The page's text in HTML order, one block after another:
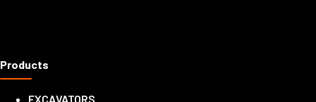
Products
EXCAVATORS